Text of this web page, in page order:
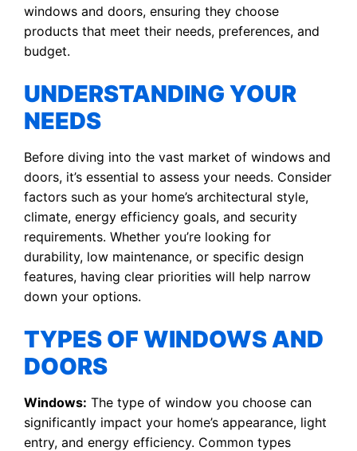
windows and doors, ensuring they choose
products that meet their needs, preferences, and
budget.
UNDERSTANDING YOUR
NEEDS
Before diving into the vast market of windows and
doors, it’s essential to assess your needs. Consider
factors such as your home’s architectural style,
climate, energy efficiency goals, and security
requirements. Whether you’re looking for
durability, low maintenance, or specific design
features, having clear priorities will help narrow
down your options.
TYPES OF WINDOWS AND
DOORS
Windows: The type of window you choose can
significantly impact your home’s appearance, light
entry, and energy efficiency. Common types